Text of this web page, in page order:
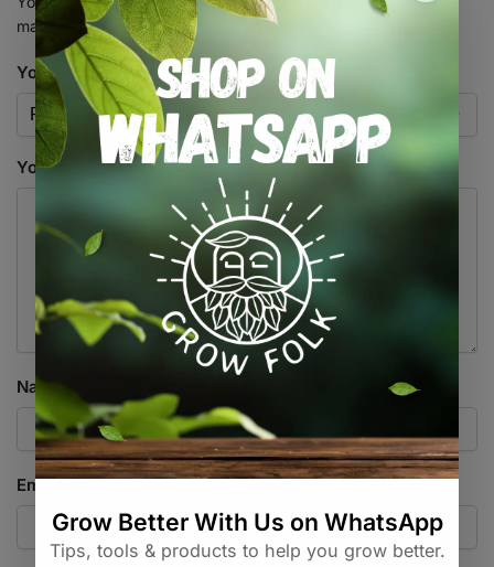
marked
Your rating
Your review*
Name
Email*